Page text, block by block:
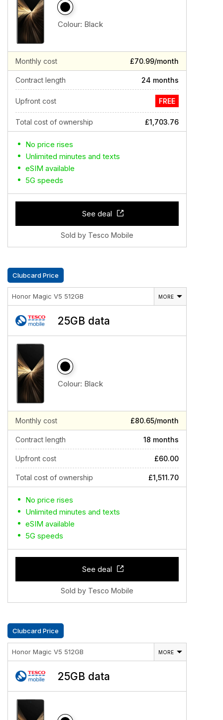
Colour: Black
Monthly cost £70.99/month
Contract length 24 months
Upfront cost FREE
Total cost of ownership £1,703.76
No price rises
Unlimited minutes and texts
eSIM available
5G speeds
See deal
Sold by Tesco Mobile
Clubcard Price
Honor Magic V5 512GB MORE
25GB data
Colour: Black
Monthly cost £80.65/month
Contract length 18 months
Upfront cost £60.00
Total cost of ownership £1,511.70
No price rises
Unlimited minutes and texts
eSIM available
5G speeds
See deal
Sold by Tesco Mobile
Clubcard Price
Honor Magic V5 512GB MORE
25GB data